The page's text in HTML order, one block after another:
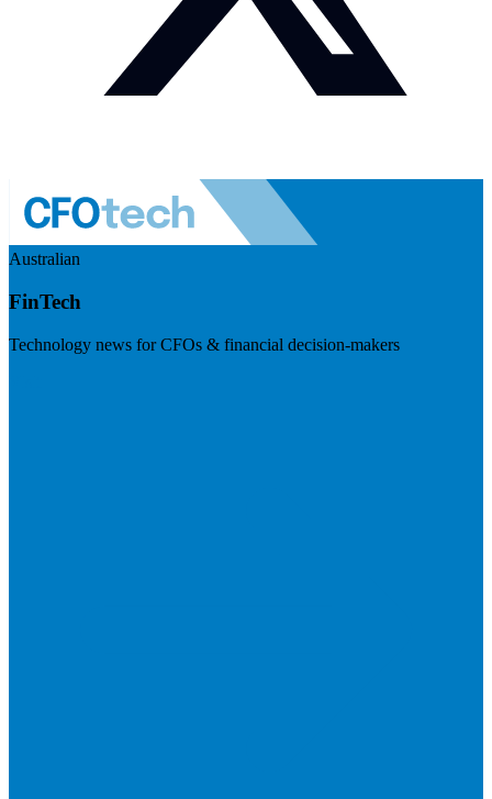
Australian
FinTech
Technology news for CFOs & financial decision-makers